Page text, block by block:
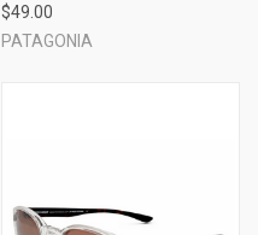
$49.00
PATAGONIA